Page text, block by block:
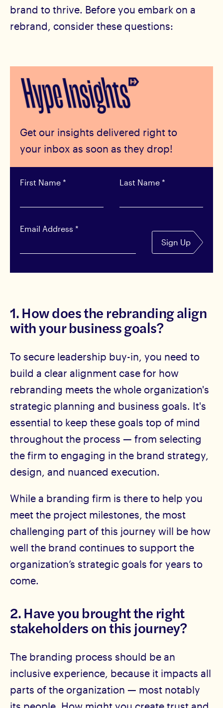
brand to thrive. Before you embark on a
rebrand, consider these questions:
Get our insights delivered right to
your inbox as soon as they drop!
Email Address *
First Name * Last Name *
Sign Up
1. How does the rebranding align
with your business goals?
To secure leadership buy-in, you need to
build a clear alignment case for how
rebranding meets the whole organization's
strategic planning and business goals. It's
essential to keep these goals top of mind
throughout the process — from selecting
the firm to engaging in the brand strategy,
design, and nuanced execution.
While a branding firm is there to help you
meet the project milestones, the most
challenging part of this journey will be how
well the brand continues to support the
organization’s strategic goals for years to
come.
2. Have you brought the right
stakeholders on this journey?
The branding process should be an
inclusive experience, because it impacts all
parts of the organization — most notably